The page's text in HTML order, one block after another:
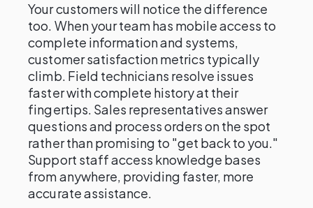
Your customers will notice the difference
too. When your team has mobile access to
complete information and systems,
customer satisfaction metrics typically
climb. Field technicians resolve issues
faster with complete history at their
fingertips. Sales representatives answer
questions and process orders on the spot
rather than promising to "get back to you."
Support staff access knowledge bases
from anywhere, providing faster, more
accurate assistance.